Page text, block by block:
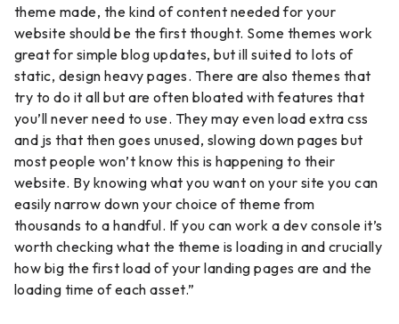
theme made, the kind of content needed for your
website should be the first thought. Some themes work
great for simple blog updates, but ill suited to lots of
static, design heavy pages. There are also themes that
try to do it all but are often bloated with features that
you’ll never need to use. They may even load extra css
and js that then goes unused, slowing down pages but
most people won’t know this is happening to their
website. By knowing what you want on your site you can
easily narrow down your choice of theme from
thousands to a handful. If you can work a dev console it’s
worth checking what the theme is loading in and crucially
how big the first load of your landing pages are and the
loading time of each asset.”